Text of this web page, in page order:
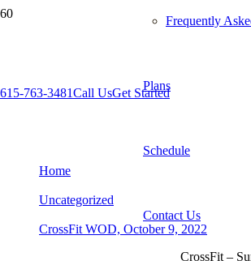
Frequently
Plans
Schedule
Contact Us
615-763-3481Call UsGet Started
Home
Uncategorized
CrossFit WOD, October 9, 2022
CrossFit –